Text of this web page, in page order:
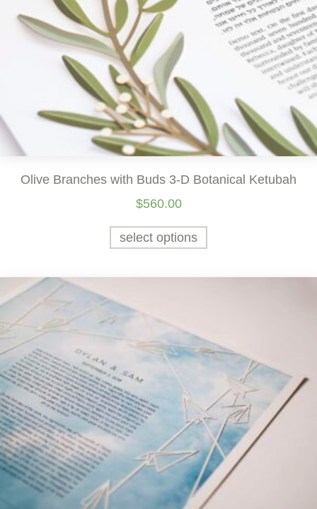
Olive Branches with Buds 3-D Botanical Ketubah
$560.00
select options